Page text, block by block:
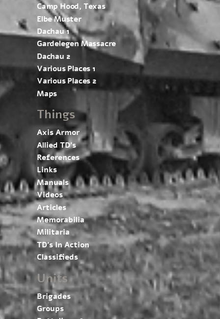
Camp Hood, Texas
Elbe Muster
Dachau 1
Gardelegen Massacre
Dachau 2
Various Places 1
Various Places 2
Maps
Things
Axis Armor
Allied TD’s
References
Links
Manuals
Videos
Articles
Memorabilia
Militaria
TD’s In Action
Classifieds
Units
Brigades
Groups